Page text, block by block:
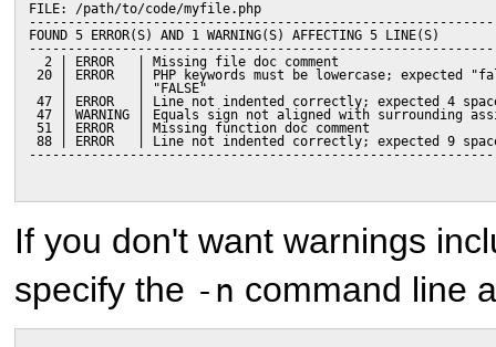
FILE: /path/to/code/myfile.php
FOUND 5 ERROR(S) AND 1 WARNING(S) AFFECTING 5 LINE(S)
2 | ERROR   | Missing file doc comment
20 | ERROR   | PHP keywords must be lowercase; expected
|         | "FALSE"
47 | ERROR   | Line not indented correctly; expected 4
47 | WARNING | Equals sign not aligned with surrounding
51 | ERROR   | Missing function doc comment
88 | ERROR   | Line not indented correctly; expected 9
If you don't want warnings
specify the -n command line